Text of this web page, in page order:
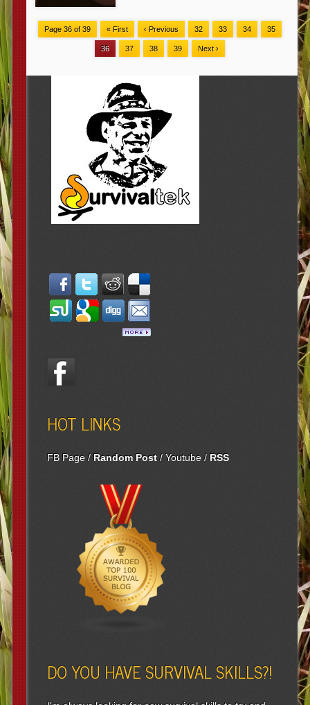
Page 36 of 39 « First ‹ Previous 32 33 34 35
36 37 38 39 Next ›
HOT LINKS
FB Page/ Random Post/Youtube/ RSS
DO YOU HAVE SURVIVAL SKILLS?!